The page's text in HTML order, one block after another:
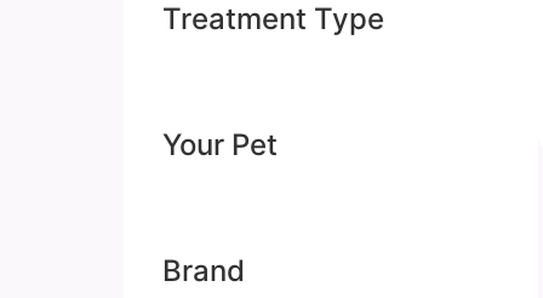
Treatment Type
Your Pet
Brand